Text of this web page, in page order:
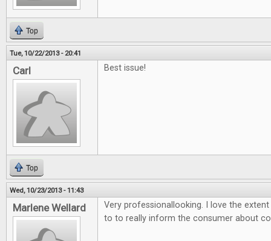
Top
Tue, 10/22/2013 - 20:41
Carl Best issue!
Top
Wed, 10/23/2013 - 11:43
Marlene Wellard
Very professionallooking. I love the
to to really inform the consumer about